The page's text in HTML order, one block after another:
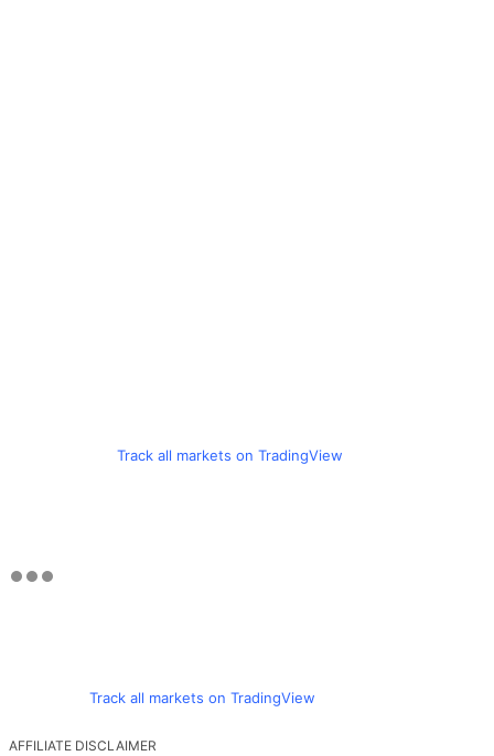
Track all markets on TradingView
Track all markets on TradingView
AFFILIATE DISCLAIMER